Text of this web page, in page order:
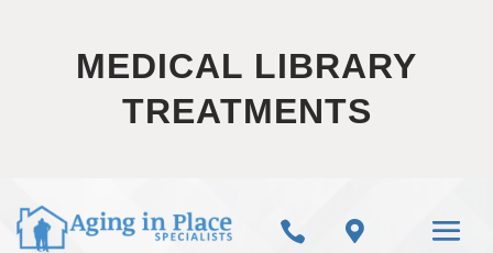
MEDICAL LIBRARY
TREATMENTS
 